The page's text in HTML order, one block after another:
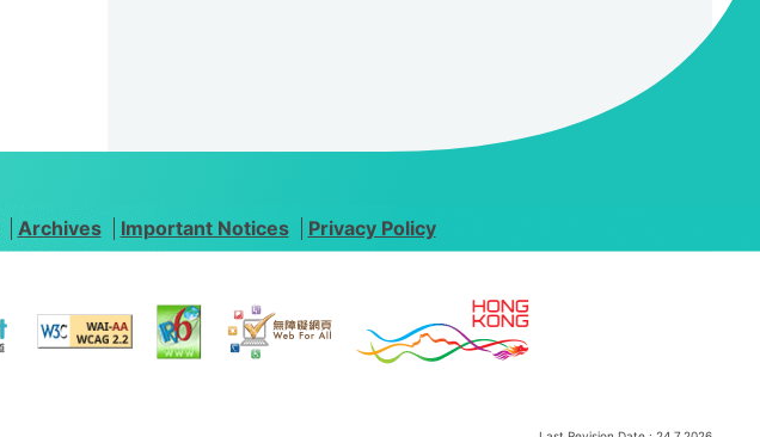
Archives Important Notices Privacy Policy